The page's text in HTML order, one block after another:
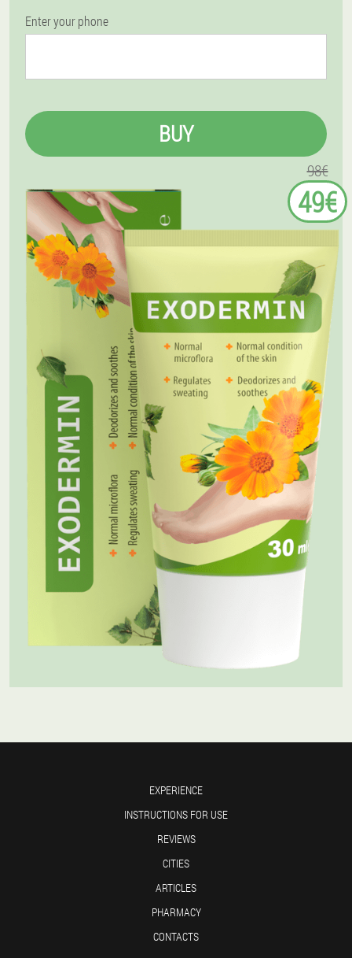
Enter your phone
BUY
98€
49€
EXPERIENCE
INSTRUCTIONS FOR USE
REVIEWS
CITIES
ARTICLES
PHARMACY
CONTACTS